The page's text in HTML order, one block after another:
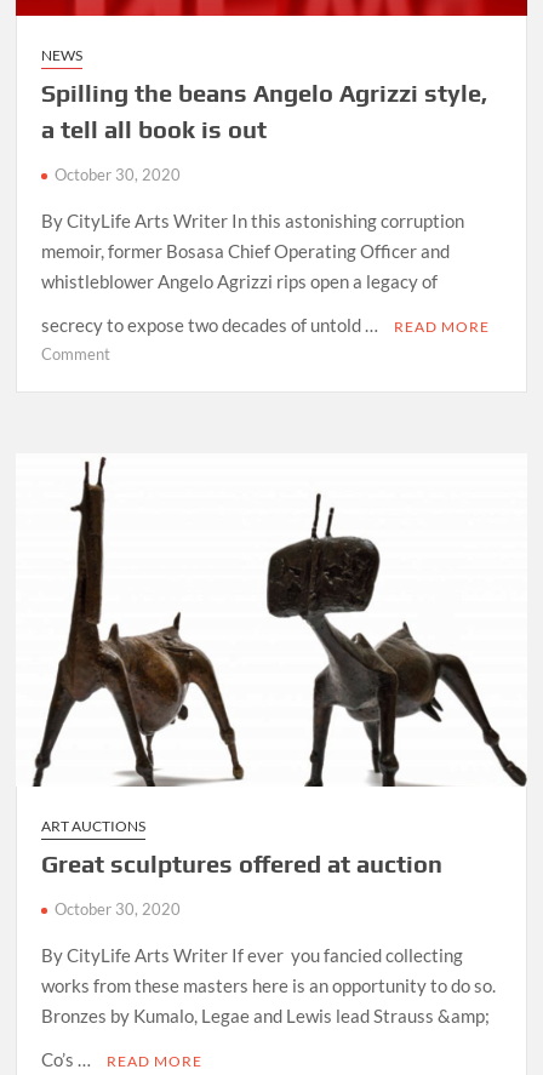
NEWS
Spilling the beans Angelo Agrizzi style,
a tell all book is out
October 30, 2020
By CityLife Arts Writer In this astonishing corruption
memoir, former Bosasa Chief Operating Officer and
whistleblower Angelo Agrizzi rips open a legacy of
secrecy to expose two decades of untold …
READ MORE
Commenton
book
is
out
ART AUCTIONS
Great sculptures offered at auction
October 30, 2020
By CityLife Arts Writer If ever you fancied collecting
works from these masters here is an opportunity to do so.
Bronzes by Kumalo, Legae and Lewis lead Strauss &amp;
Co’s …
READ MORE